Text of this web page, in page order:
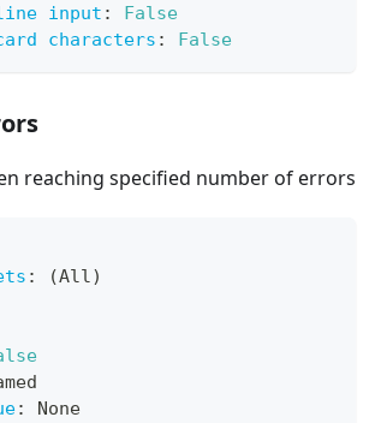
input :
False
characters : False
reaching specified number of errors
:
(All)
:
None